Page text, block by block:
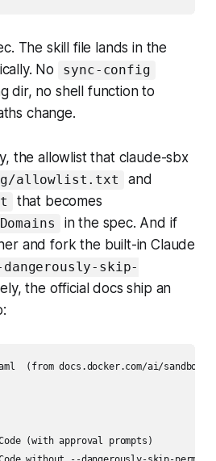
The skill file lands in the
No
sync-config
dir, no shell function to
change.
the allowlist that claude-sbx
allowlist.txt and
that becomes
in the spec. And if
and fork the built-in Claude
skip-
the official docs ship an
(from docs.docker.com/ai/
(with approval prompts)